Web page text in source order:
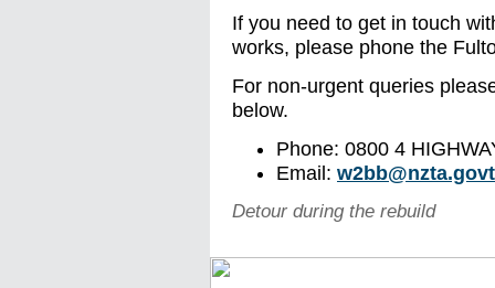
If you need to get in touch
works, please phone the
For non-urgent queries
below.
Phone: 0800 4
Email:
Detour during the rebuild